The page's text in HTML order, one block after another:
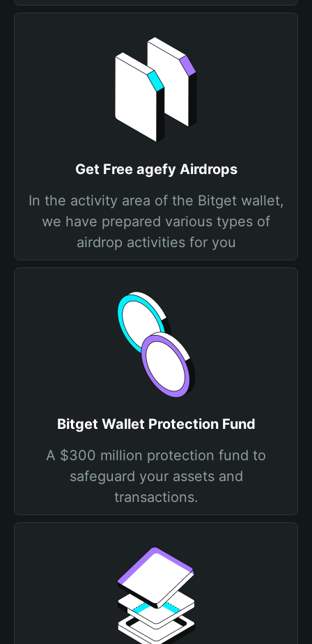
Get Free agefy Airdrops
In the activity area of the Bitget wallet,
we have prepared various types of
airdrop activities for you
Bitget Wallet Protection Fund
A $300 million protection fund to
safeguard your assets and
transactions.